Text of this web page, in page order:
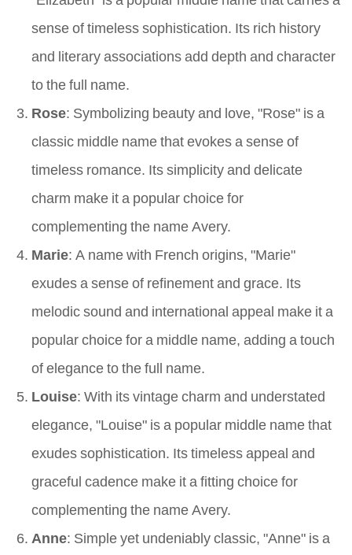
sense of timeless sophistication. Its rich history
and literary associations add depth and character
to the full name.
Rose: Symbolizing beauty and love, "Rose" is a
classic middle name that evokes a sense of
timeless romance. Its simplicity and delicate
charm make it a popular choice for
complementing the name Avery.
Marie: A name with French origins, "Marie"
exudes a sense of refinement and grace. Its
melodic sound and international appeal make it a
popular choice for a middle name, adding a touch
of elegance to the full name.
Louise: With its vintage charm and understated
elegance, "Louise" is a popular middle name that
exudes sophistication. Its timeless appeal and
graceful cadence make it a fitting choice for
complementing the name Avery.
Anne: Simple yet undeniably classic, "Anne" is a